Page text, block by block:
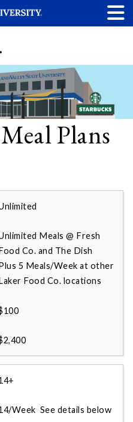
Plans
Meals @ Fresh
Co. and The Dish
5 Meals/Week at other
Food Co. locations
Week See details below